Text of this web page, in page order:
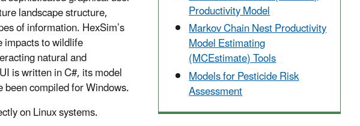
Productivity Model
Markov Chain Nest Productivity
Model Estimating
(MCEstimate) Tools
Models for Pesticide Risk
Assessment
landscape structure,
of information. HexSim’s
impacts to wildlife
natural and
is written in C#, its model
compiled for Windows.
on Linux systems.